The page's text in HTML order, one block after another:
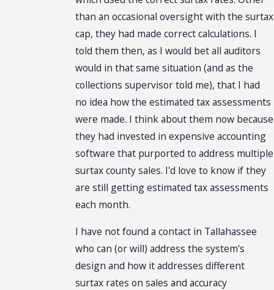
than an occasional oversight with the surtax
cap, they had made correct calculations. I
told them then, as I would bet all auditors
would in that same situation (and as the
collections supervisor told me), that I had
no idea how the estimated tax assessments
were made. I think about them now because
they had invested in expensive accounting
software that purported to address multiple
surtax county sales. I'd love to know if they
are still getting estimated tax assessments
each month.
I have not found a contact in Tallahassee
who can (or will) address the system's
design and how it addresses different
surtax rates on sales and accuracy